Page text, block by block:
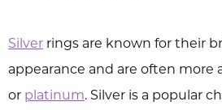
Silver rings are known for their
appearance and are often more
or platinum. Silver is a popular